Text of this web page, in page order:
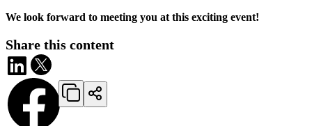
We look forward to meeting you at this exciting event!
Share this content